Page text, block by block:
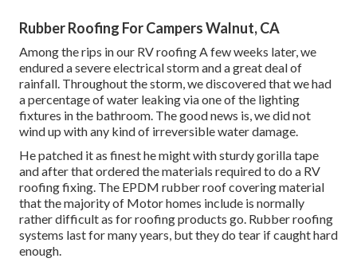
Rubber Roofing For Campers Walnut, CA
Among the rips in our RV roofing A few weeks later, we
endured a severe electrical storm and a great deal of
rainfall. Throughout the storm, we discovered that we had
a percentage of water leaking via one of the lighting
fixtures in the bathroom. The good news is, we did not
wind up with any kind of irreversible water damage.
He patched it as finest he might with sturdy gorilla tape
and after that ordered the materials required to do a RV
roofing fixing. The EPDM rubber roof covering material
that the majority of Motor homes include is normally
rather difficult as for roofing products go. Rubber roofing
systems last for many years, but they do tear if caught hard
enough.